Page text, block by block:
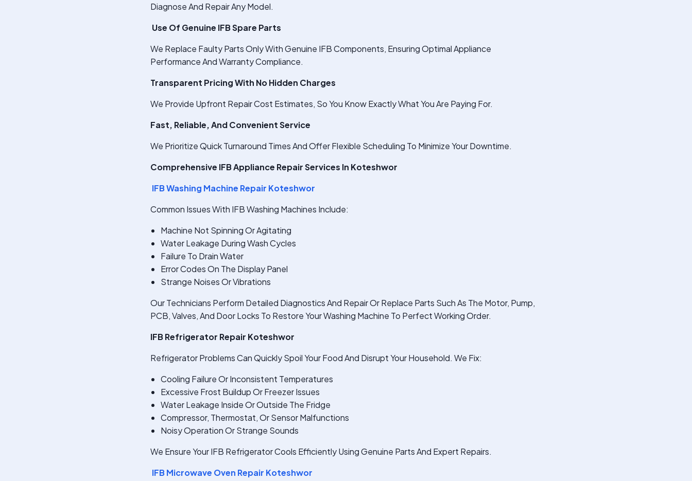
Diagnose And Repair Any Model.
Use Of Genuine IFB Spare Parts
We Replace Faulty Parts Only With Genuine IFB Components, Ensuring Optimal Appliance
Performance And Warranty Compliance.
Transparent Pricing With No Hidden Charges
We Provide Upfront Repair Cost Estimates, So You Know Exactly What You Are Paying For.
Fast, Reliable, And Convenient Service
We Prioritize Quick Turnaround Times And Offer Flexible Scheduling To Minimize Your Downtime.
Comprehensive IFB Appliance Repair Services In Koteshwor
IFB Washing Machine Repair Koteshwor
Common Issues With IFB Washing Machines Include:
Machine Not Spinning Or Agitating
Water Leakage During Wash Cycles
Failure To Drain Water
Error Codes On The Display Panel
Strange Noises Or Vibrations
Our Technicians Perform Detailed Diagnostics And Repair Or Replace Parts Such As The Motor, Pump,
PCB, Valves, And Door Locks To Restore Your Washing Machine To Perfect Working Order.
IFB Refrigerator Repair Koteshwor
Refrigerator Problems Can Quickly Spoil Your Food And Disrupt Your Household. We Fix:
Cooling Failure Or Inconsistent Temperatures
Excessive Frost Buildup Or Freezer Issues
Water Leakage Inside Or Outside The Fridge
Compressor, Thermostat, Or Sensor Malfunctions
Noisy Operation Or Strange Sounds
We Ensure Your IFB Refrigerator Cools Efficiently Using Genuine Parts And Expert Repairs.
IFB Microwave Oven Repair Koteshwor